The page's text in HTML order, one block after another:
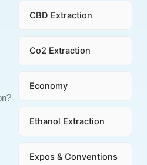
CBD Extraction
Co2 Extraction
Economy
Ethanol Extraction
Expos & Conventions